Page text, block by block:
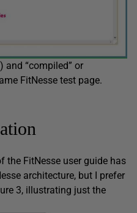
and “compiled” or
FitNesse test page.
the FitNesse user guide has
architecture, but I prefer
3, illustrating just the